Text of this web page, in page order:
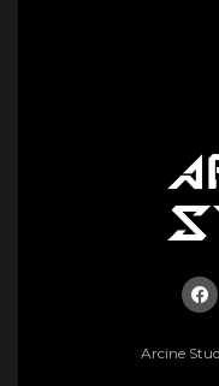
Arcine